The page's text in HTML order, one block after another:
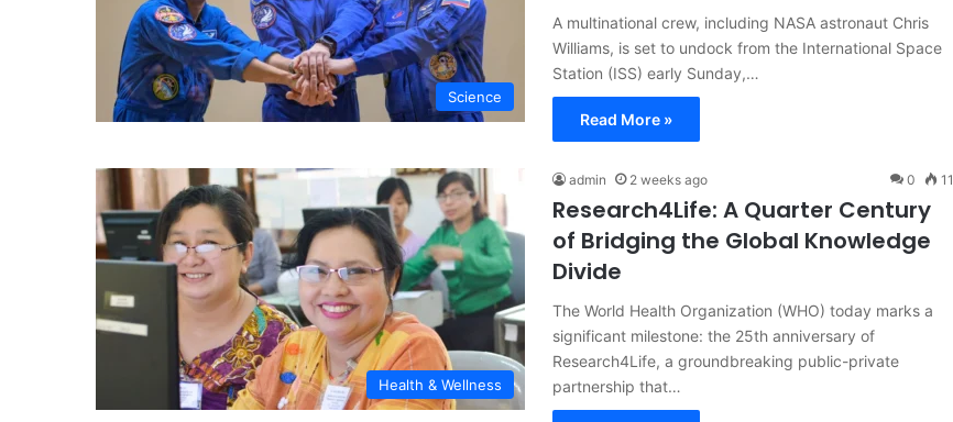
Science
A multinational crew, including NASA astronaut Chris
Williams, is set to undock from the International Space
Station (ISS) early Sunday,…
Read More »
Health & Wellness
admin 2 weeks ago 0 11
Research4Life: A Quarter Century
of Bridging the Global Knowledge
Divide
The World Health Organization (WHO) today marks a
significant milestone: the 25th anniversary of
Research4Life, a groundbreaking public-private
partnership that…